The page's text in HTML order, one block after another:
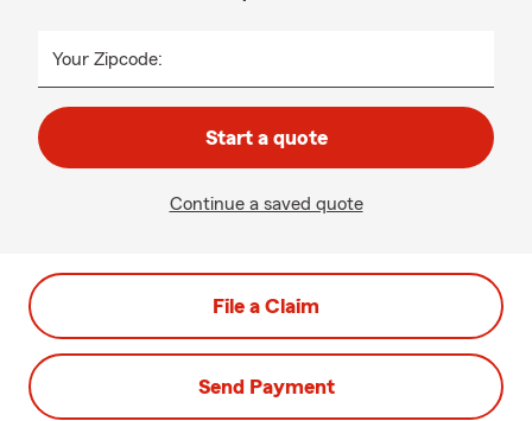
Your Zipcode:
Start a quote
Continue a saved quote
File a Claim
Send Payment